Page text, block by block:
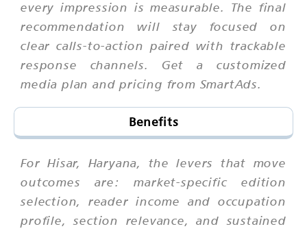
every impression is measurable. The final
recommendation will stay focused on
clear calls-to-action paired with trackable
response channels. Get a customized
media plan and pricing from SmartAds.
Benefits
For Hisar, Haryana, the levers that move
outcomes are: market-specific edition
selection, reader income and occupation
profile, section relevance, and sustained